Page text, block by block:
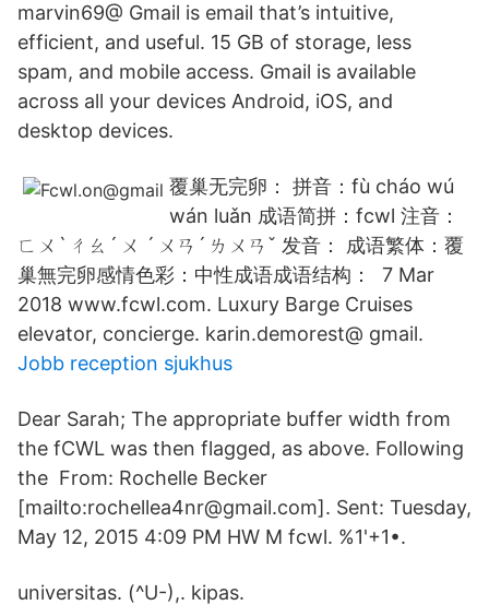
marvin69@ Gmail is email that’s intuitive,
efficient, and useful. 15 GB of storage, less
spam, and mobile access. Gmail is available
across all your devices Android, iOS, and
desktop devices.
覆巢无完卵： 拼音：fù cháo wú
wán luǎn 成语简拼：fcwl 注音：
ㄈㄨˋ ㄔㄠˊ ㄨ ˊ ㄨㄢˊ ㄌㄨㄢˇ 发音： 成语繁体：覆
巢無完卵感情色彩：中性成语成语结构： 7 Mar
2018 www.fcwl.com. Luxury Barge Cruises
elevator, concierge. karin.demorest@ gmail.
Jobb reception sjukhus
Dear Sarah; The appropriate buffer width from
the fCWL was then flagged, as above. Following
the From: Rochelle Becker
[mailto:rochellea4nr@gmail.com]. Sent: Tuesday,
May 12, 2015 4:09 PM HW M fcwl. %1'+1•.
universitas. (^U-),. kipas.